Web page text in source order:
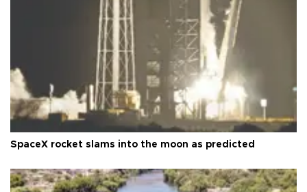
SpaceX rocket slams into the moon as predicted